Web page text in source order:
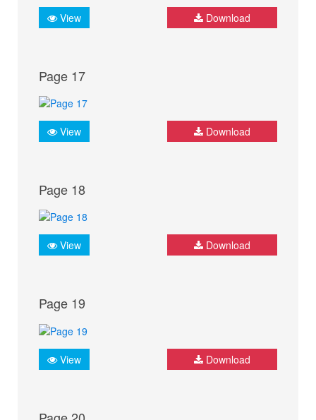
View Download
Page 17
View Download
Page 18
View Download
Page 19
View Download